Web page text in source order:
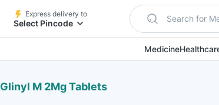
Express delivery to
Select Pincode Search for
Medicine
Glinyl M 2Mg Tablets